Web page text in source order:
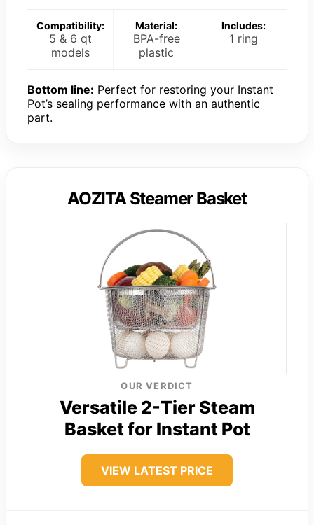
Compatibility:
5 & 6 qt
models
Material:
BPA-free
plastic
Includes:
1 ring
Bottom line: Perfect for restoring your Instant
Pot’s sealing performance with an authentic
part.
AOZITA Steamer Basket
OUR VERDICT
Versatile 2-Tier Steam
Basket for Instant Pot
VIEW LATEST PRICE